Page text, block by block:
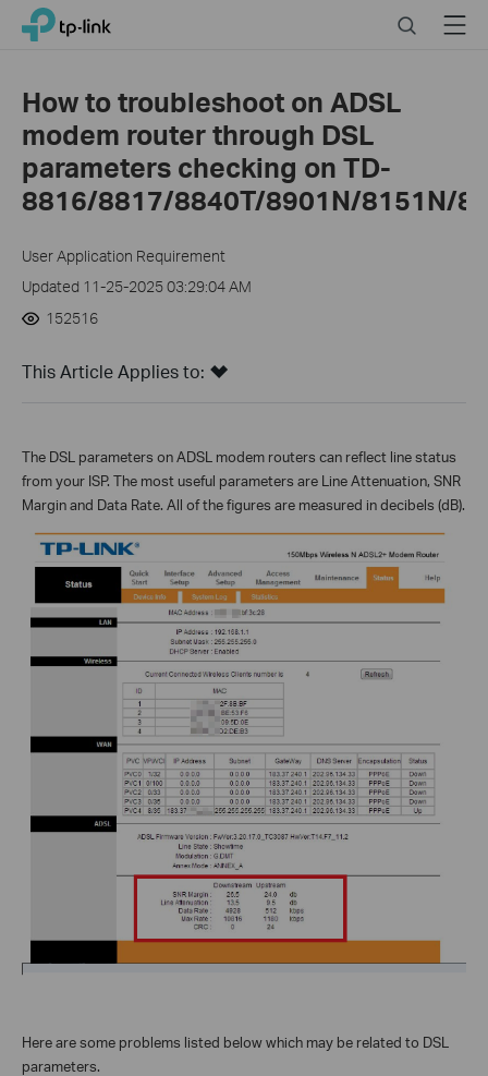
Click
navigation
TP-Link, Reliably Smart SearchMenu
How to troubleshoot on ADSL
modem router through DSL
parameters checking on TD-
8816/8817/8840T/8901N/8151N/
User Application Requirement
Updated 11-25-2025 03:29:04 AM
152516
This Article Applies to:
The DSL parameters on ADSL modem routers can reflect line status
from your ISP. The most useful parameters are Line Attenuation, SNR
Margin and Data Rate. All of the figures are measured in decibels (dB).
Here are some problems listed below which may be related to DSL
parameters.